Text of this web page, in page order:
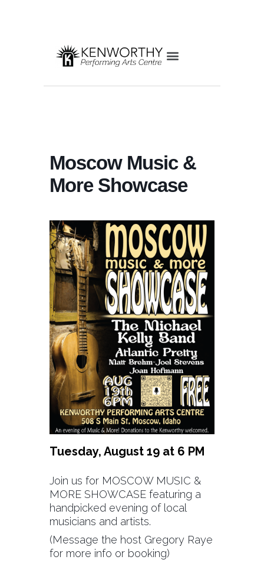
Moscow Music &
More Showcase
Tuesday, August 19 at 6 PM
Join us for MOSCOW MUSIC &
MORE SHOWCASE featuring a
handpicked evening of local
musicians and artists.
(Message the host Gregory Raye
for more info or booking)